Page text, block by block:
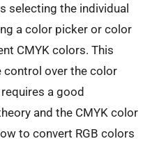
selecting the individual
a color picker or color
CMYK colors. This
over the color
a good
and the CMYK color
to convert RGB colors